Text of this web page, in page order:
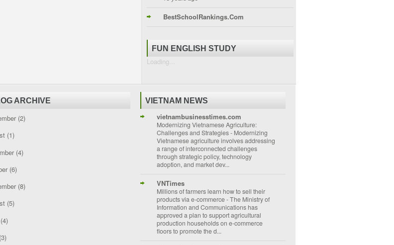
BestSchoolRankings.Com
FUN ENGLISH STUDY
Loading...
ARCHIVE
(2)
(1)
(4)
(6)
(8)
(5)
(3)
VIETNAM NEWS
vietnambusinesstimes.com
Modernizing Vietnamese Agriculture:
Challenges and Strategies- Modernizing
Vietnamese agriculture involves addressing
a range of interconnected challenges
through strategic policy, technology
adoption, and market dev...
VNTimes
Millions of farmers learn how to sell their
products via e-commerce-The Ministry of
Information and Communications has
approved a plan to support agricultural
production households on e-commerce
floors to promote the d...